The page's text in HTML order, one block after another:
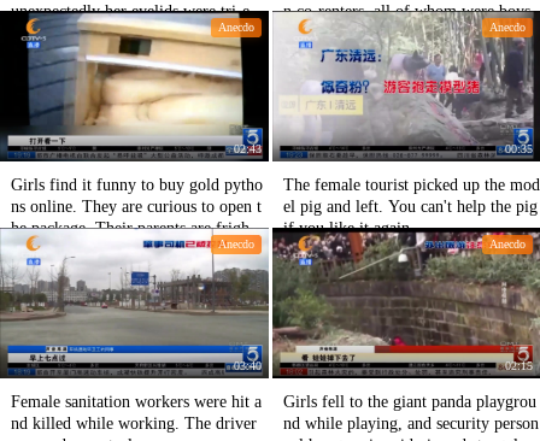
unexpectedly her eyelids were tri-eye
lids, which made her collapse.
n co-renters, all of whom were boys.
Anecdo
02:43
Girls find it funny to buy gold pytho
ns online. They are curious to open t
he package. Their parents are frighte
ned to call the police.
Anecdo
00:35
The female tourist picked up the mod
el pig and left. You can't help the pig
if you like it again.
Anecdo
03:40
Female sanitation workers were hit a
nd killed while working. The driver
Anecdo
02:15
Girls fell to the giant panda playgrou
nd while playing, and security person